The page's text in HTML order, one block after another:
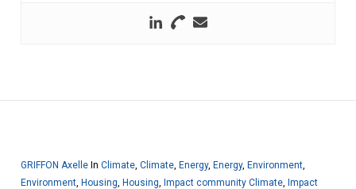
GRIFFON Axelle In Climate, Climate, Energy, Energy, Environment,
Environment, Housing Housing Impact community Climate, Impact